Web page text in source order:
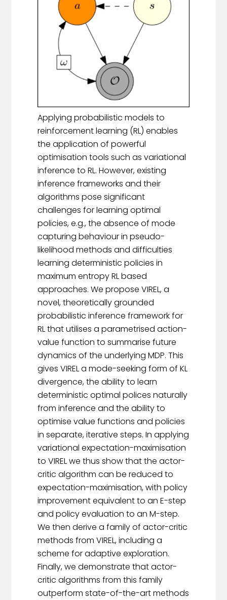
Applying probabilistic models to
reinforcement learning (RL) enables
the application of powerful
optimisation tools such as variational
inference to RL. However, existing
inference frameworks and their
algorithms pose significant
challenges for learning optimal
policies, e.g., the absence of mode
capturing behaviour in pseudo-
likelihood methods and difficulties
learning deterministic policies in
maximum entropy RL based
approaches. We propose VIREL, a
novel, theoretically grounded
probabilistic inference framework for
RL that utilises a parametrised action-
value function to summarise future
dynamics of the underlying MDP. This
gives VIREL a mode-seeking form of KL
divergence, the ability to learn
deterministic optimal polices naturally
from inference and the ability to
optimise value functions and policies
in separate, iterative steps. In applying
variational expectation-maximisation
to VIREL we thus show that the actor-
critic algorithm can be reduced to
expectation-maximisation, with policy
improvement equivalent to an E-step
and policy evaluation to an M-step.
We then derive a family of actor-critic
methods from VIREL, including a
scheme for adaptive exploration.
Finally, we demonstrate that actor-
critic algorithms from this family
outperform state-of-the-art methods